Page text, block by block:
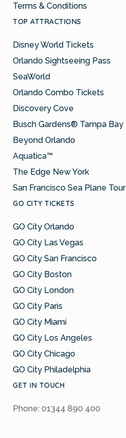
Terms & Conditions
TOP ATTRACTIONS
Disney World Tickets
Orlando Sightseeing Pass
SeaWorld
Orlando Combo Tickets
Discovery Cove
Busch Gardens® Tampa Bay
Beyond Orlando
Aquatica™
The Edge New York
San Francisco Sea Plane Tour
GO CITY TICKETS
GO City Orlando
GO City Las Vegas
GO City San Francisco
GO City Boston
GO City London
GO City Paris
GO City Miami
GO City Los Angeles
GO City Chicago
GO City Philadelphia
GET IN TOUCH
Phone: 01344 890 400